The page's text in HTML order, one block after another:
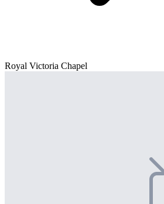
Royal Victoria Chapel